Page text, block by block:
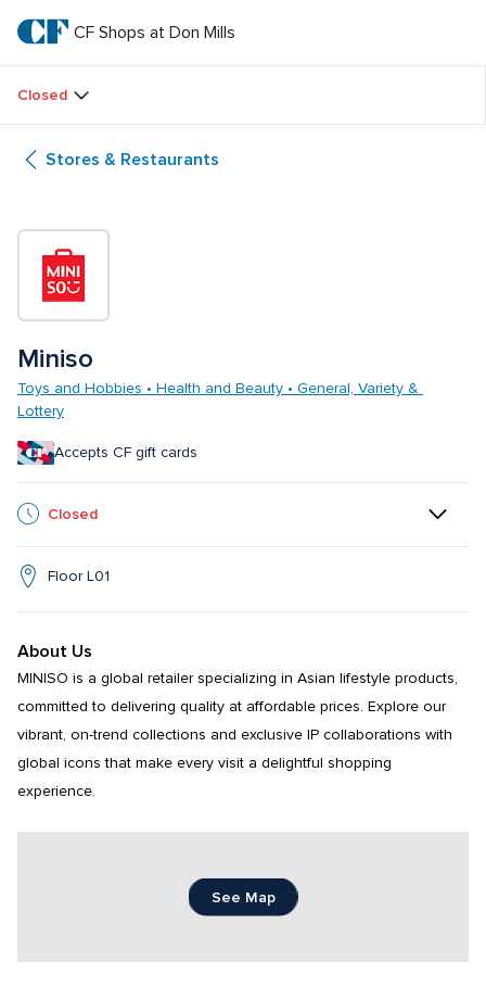
main
textCF
Shops
at
Don
Mills
CF Shops at Don Mills
Closed
Stores & Restaurants
Miniso
Toys and Hobbies • Health and Beauty • General, Variety &
Lottery
Accepts CF gift cards
Closed
Floor L01
About Us
MINISO is a global retailer specializing in Asian lifestyle products,
committed to delivering quality at affordable prices. Explore our
vibrant, on-trend collections and exclusive IP collaborations with
global icons that make every visit a delightful shopping
experience.
See Map